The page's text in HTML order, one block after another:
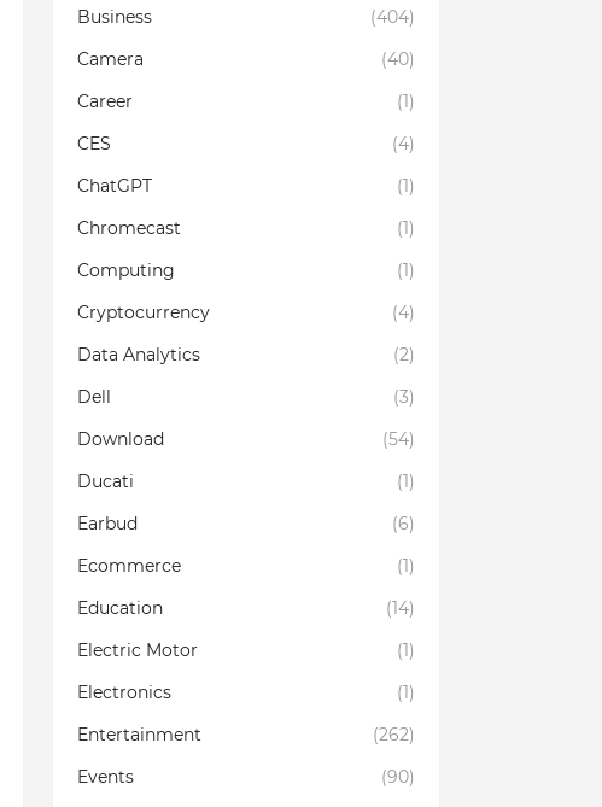
Business
(404)
Camera
(40)
Career
(1)
CES
(4)
ChatGPT
(1)
Chromecast
(1)
Computing
(1)
Cryptocurrency
(4)
Data Analytics
(2)
Dell
(3)
Download
(54)
Ducati
(1)
Earbud
(6)
Ecommerce
(1)
Education
(14)
Electric Motor
(1)
Electronics
(1)
Entertainment
(262)
Events
(90)